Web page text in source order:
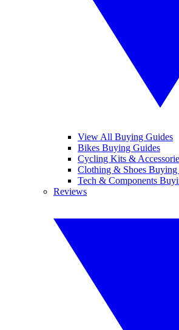
View All Buying Guides
Bikes Buying Guides
Cycling Kits &
Clothing & Shoes Buying
Tech & Components
Reviews